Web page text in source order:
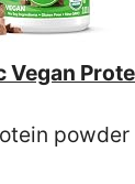
Vegan
powder